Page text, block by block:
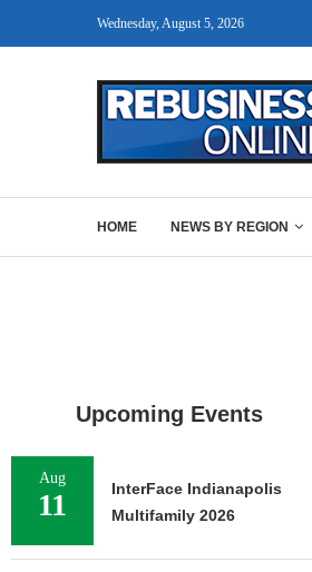
Wednesday, August 5, 2026
HOME NEWS BY REGION
Upcoming Events
Aug
11
InterFace Indianapolis
Multifamily 2026